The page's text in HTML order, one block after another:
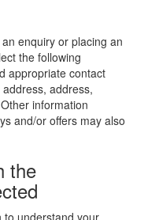
enquiry or placing an
the following
appropriate contact
address,
information
and/or offers may also
the
to understand your